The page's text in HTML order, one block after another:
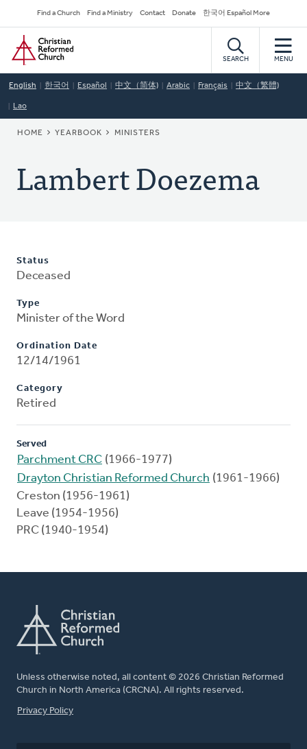
to
main
content
Secondary
Navigation
Find a Church Find a Ministry Contact Donate 한국어 Español More
Home
SEARCH MENU
English 한국어 Español 中文（简体) Arabic Français 中文（繁體)
Lao
BREADCRUMB
HOME YEARBOOK MINISTERS
Lambert Doezema
Status
Deceased
Type
Minister of the Word
Ordination Date
12/14/1961
Category
Retired
Served
Parchment CRC (1966-1977)
Drayton Christian Reformed Church (1961-1966)
Creston (1956-1961)
Leave (1954-1956)
PRC (1940-1954)
Unless otherwise noted, all content © 2026 Christian Reformed
Church in North America (CRCNA). All rights reserved.
FOOTER
Privacy Policy